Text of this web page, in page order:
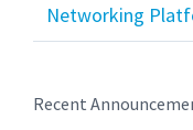
Networking
Recent